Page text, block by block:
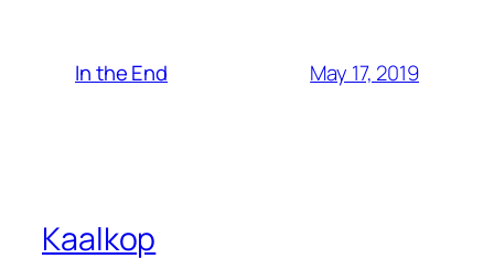
In the End May 17, 2019
Kaalkop